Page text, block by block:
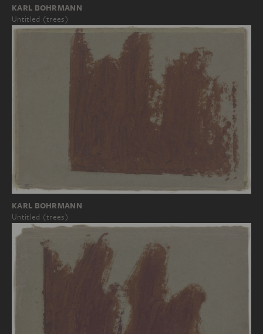
KARL BOHRMANN
Untitled (trees)
KARL BOHRMANN
Untitled (trees)